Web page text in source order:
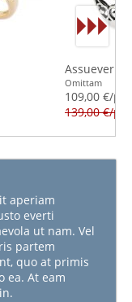
Assueverit
Omittam
109,00 €/
139,00 €/
aperiam
everti
ut nam. Vel
partem
quo at primis
ea. At eam